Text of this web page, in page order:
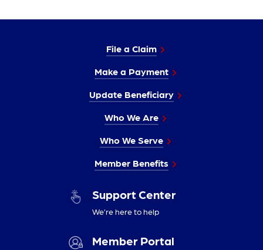
File a Claim
Make a Payment
Update Beneficiary
Who We Are
Who We Serve
Member Benefits
Support Center
We’re here to help
Member Portal